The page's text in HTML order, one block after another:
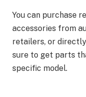
You can purchase
accessories from
retailers, or
sure to get parts
specific model.